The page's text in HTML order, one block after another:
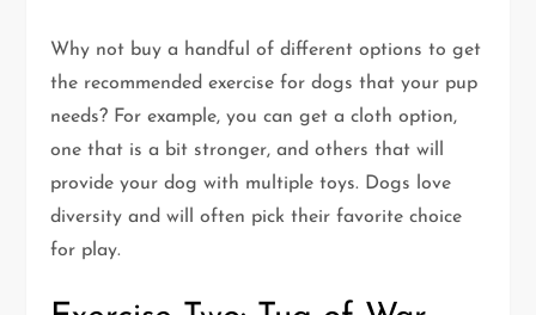
Why not buy a handful of different options to get
the recommended exercise for dogs that your pup
needs? For example, you can get a cloth option,
one that is a bit stronger, and others that will
provide your dog with multiple toys. Dogs love
diversity and will often pick their favorite choice
for play.